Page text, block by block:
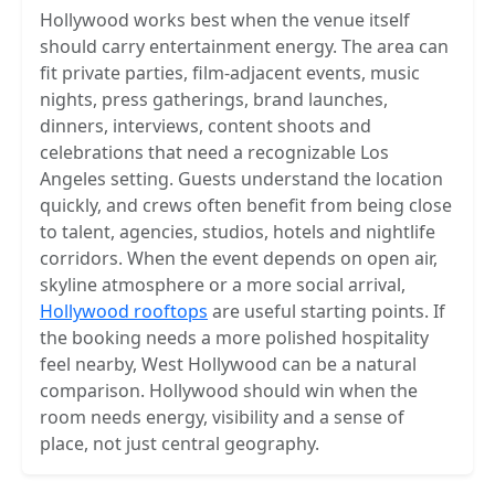
Hollywood works best when the venue itself
should carry entertainment energy. The area can
fit private parties, film-adjacent events, music
nights, press gatherings, brand launches,
dinners, interviews, content shoots and
celebrations that need a recognizable Los
Angeles setting. Guests understand the location
quickly, and crews often benefit from being close
to talent, agencies, studios, hotels and nightlife
corridors. When the event depends on open air,
skyline atmosphere or a more social arrival,
Hollywood rooftops are useful starting points. If
the booking needs a more polished hospitality
feel nearby, West Hollywood can be a natural
comparison. Hollywood should win when the
room needs energy, visibility and a sense of
place, not just central geography.